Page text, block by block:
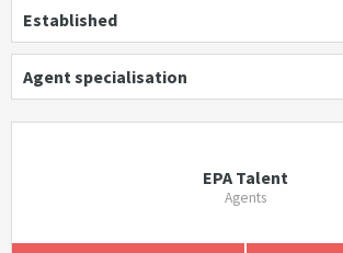
Established
Agent specialisation
EPA Talent
Agents